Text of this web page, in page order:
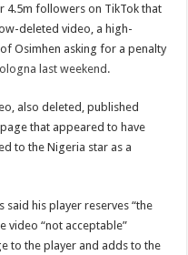
4.5m followers on TikTok that
deleted video, a high-
Osimhen asking for a penalty
last weekend.
also deleted, published
that appeared to have
to the Nigeria star as a
said his player reserves “the
video “not acceptable”
to the player and adds to the